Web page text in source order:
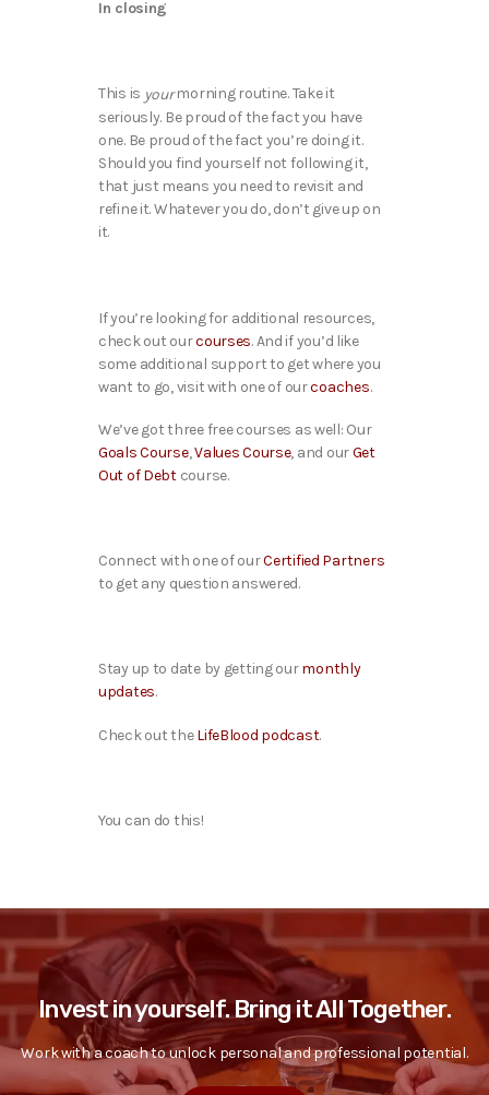
In closing
This is yourmorning routine. Take it
seriously. Be proud of the fact you have
one. Be proud of the fact you’re doing it.
Should you find yourself not following it,
that just means you need to revisit and
refine it. Whatever you do, don’t give up on
it.
If you’re looking for additional resources,
check out ourcourses. And if you’d like
some additional support to get where you
want to go, visit with one of ourcoaches.
We’ve got three free courses as well: Our
Goals Course,Values Course, and ourGet
Out of Debtcourse.
Connect with one of ourCertified Partners
to get any question answered.
Stay up to date by getting ourmonthly
updates.
Check out the LifeBlood podcast.
You can do this!
Invest in yourself. Bring it All Together.
Work with a coach to unlock personal and professional potential.